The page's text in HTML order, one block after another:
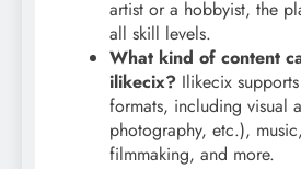
artist or a hobbyist, the
all skill levels.
What kind of content
ilikecix? Ilikecix
formats, including visual
photography, etc.),
filmmaking, and more.